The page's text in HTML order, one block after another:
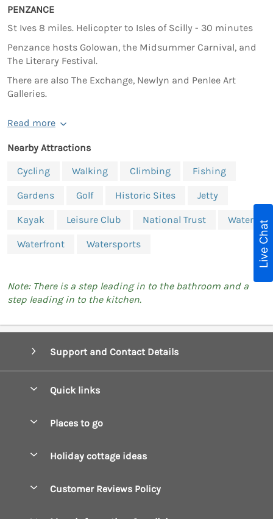
PENZANCE
St Ives 8 miles. Helicopter to Isles of Scilly - 30 minutes
Penzance hosts Golowan, the Midsummer Carnival, and
The Literary Festival.
There are also The Exchange, Newlyn and Penlee Art
Galleries.
Read more
Nearby Attractions
Cycling
Walking Climbing Fishing
Gardens Golf Historic Sites Jetty
Kayak Leisure Club National Trust Water
Waterfront Watersports
Note: There is a step leading in to the bathroom and a
step leading in to the kitchen.
Support and Contact Details
Quick links
Manage cookie preferences
Places to go
Constantine Bay Holiday Cottages
Holiday cottage ideas
Customer Reviews Policy
Live Chat